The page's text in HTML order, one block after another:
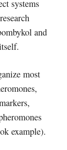
systems
and
most
example).